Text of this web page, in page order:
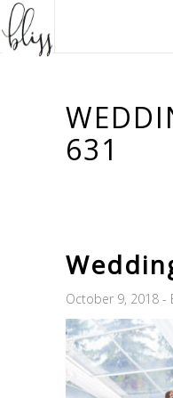
631
October 9, 2018